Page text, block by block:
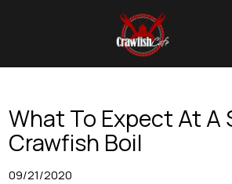
What To Expect At A
Crawfish Boil
09/21/2020